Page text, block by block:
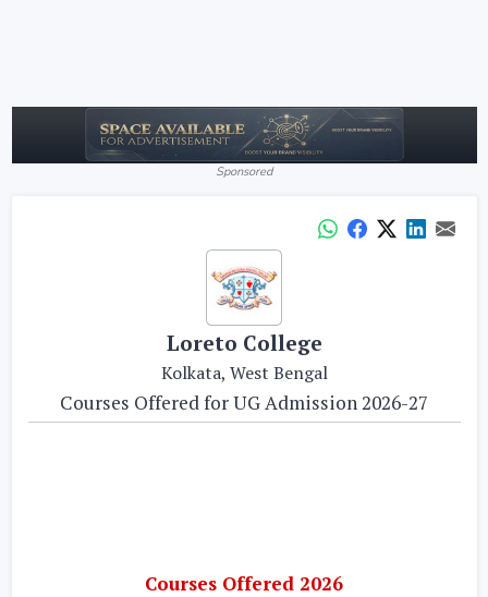
Sponsored
Loreto College
Kolkata, West Bengal
Courses Offered for UG Admission 2026-27
Courses Offered 2026